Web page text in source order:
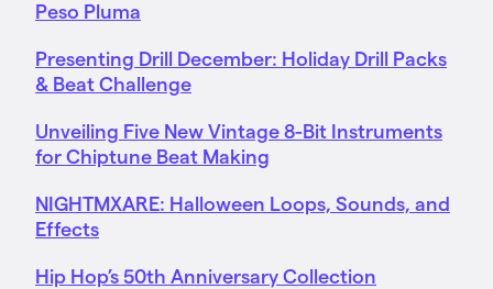
Peso Pluma
Presenting Drill December: Holiday Drill Packs
& Beat Challenge
Unveiling Five New Vintage 8-Bit Instruments
for Chiptune Beat Making
NIGHTMXARE: Halloween Loops, Sounds, and
Effects
Hip Hop’s 50th Anniversary Collection